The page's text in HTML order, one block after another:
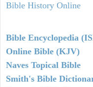
Bible History Online
Bible Encyclopedia
Online Bible (KJV)
Naves Topical Bible
Smith's Bible